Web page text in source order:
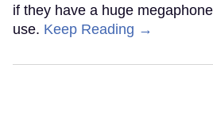
if they have a huge
use. Keep Reading →